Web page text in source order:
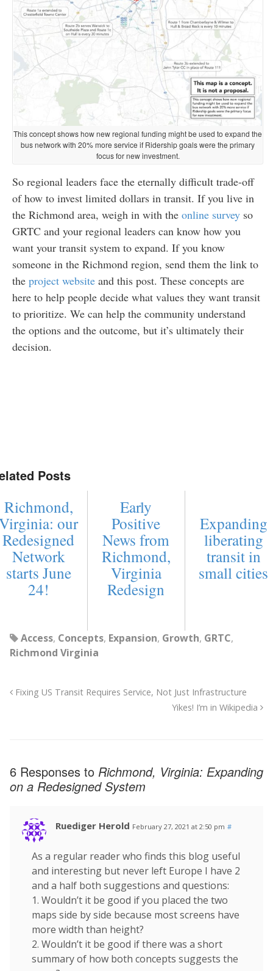
This concept shows how new regional funding might be used to expand the
bus network with 20% more service if Ridership goals were the primary
focus for new investment.
So regional leaders face the eternally difficult trade-off
of how to invest limited dollars in transit. If you live in
the Richmond area, weigh in with the online surveyso
GRTC and your regional leaders can know how you
want your transit system to expand. If you know
someone in the Richmond region, send them the link to
the project websiteand this post. These concepts are
here to help people decide what values they want transit
to prioritize. We can help the community understand
the options and the outcome, but it’s ultimately their
decision.
Posts
Richmond,
our
Redesigned
Network
starts June
24!
Early
Positive
News from
Richmond,
Virginia
Redesign
Expanding
liberating
transit in
small cities
Access, Concepts, Expansion, Growth, GRTC,
Richmond Virginia
Fixing US Transit Requires Service, Not Just Infrastructure
Yikes! I’m in Wikipedia
6 Responses to Richmond, Virginia: Expanding
on a Redesigned System
Ruediger Herold February 27, 2021 at 2:50 pm #
As a regular reader who finds this blog useful
and interesting but never left Europe I have 2
and a half both suggestions and questions:
1. Wouldn’t it be good if you placed the two
maps side by side because most screens have
more width than height?
2. Wouldn’t it be good if there was a short
summary of how both concepts suggests the